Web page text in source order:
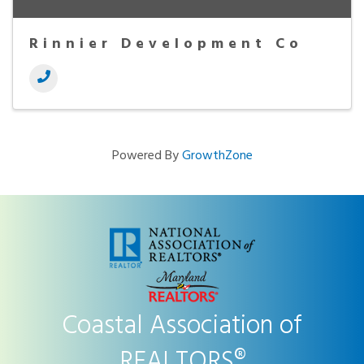
Rinnier Development Co
Powered ByGrowthZone
Coastal Association of